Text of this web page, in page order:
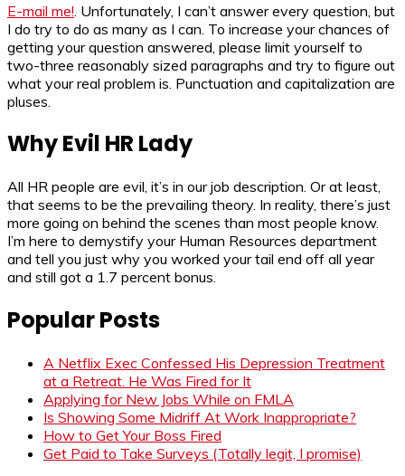
E-mail me! . Unfortunately, I can’t answer every question, but
I do try to do as many as I can. To increase your chances of
getting your question answered, please limit yourself to
two-three reasonably sized paragraphs and try to figure out
what your real problem is. Punctuation and capitalization are
pluses.
Why Evil HR Lady
All HR people are evil, it’s in our job description. Or at least,
that seems to be the prevailing theory. In reality, there’s just
more going on behind the scenes than most people know.
I’m here to demystify your Human Resources department
and tell you just why you worked your tail end off all year
and still got a 1.7 percent bonus.
Popular Posts
A Netflix Exec Confessed His Depression Treatment
at a Retreat. He Was Fired for It
Applying for New Jobs While on FMLA
Is Showing Some Midriff At Work Inappropriate?
How to Get Your Boss Fired
Get Paid to Take Surveys (Totally legit, I promise)